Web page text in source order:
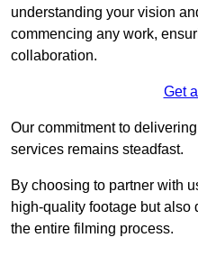
understanding your vision
commencing any work,
collaboration.
Get
Our commitment to
services remains steadfast.
By choosing to partner with
high-quality footage but also
the entire filming process.